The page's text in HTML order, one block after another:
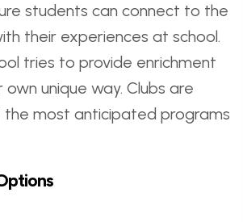
students can connect to the
their experiences at school.
tries to provide enrichment
unique way. Clubs are
most anticipated programs